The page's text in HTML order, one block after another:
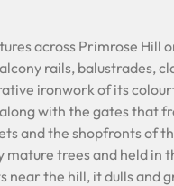
across Primrose Hill
rails, balustrades,
ironwork of its
with the gates that
and the shopfronts of
mature trees and held in
near the hill, it dulls and